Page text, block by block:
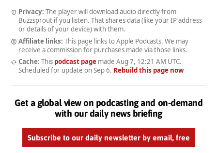
Privacy: The player will download audio directly from
Buzzsprout if you listen. That shares data (like your IP address
or details of your device) with them.
Affiliate links: This page links to Apple Podcasts. We may
receive a commission for purchases made via those links.
Cache: This podcast pagemade Aug 7, 12:21 AM UTC.
Scheduled for update on Sep 6. Rebuild this page now
Get a global view on podcasting and on-demand
with our daily news briefing
Subscribe to our daily newsletter by email, free